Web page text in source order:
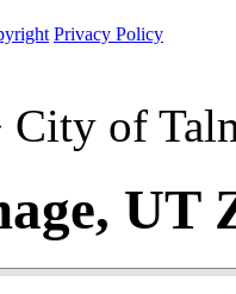
Privacy Policy
City of
UT